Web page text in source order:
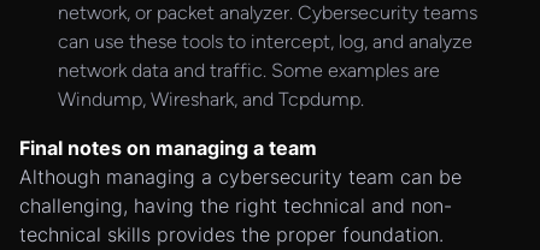
network, or packet analyzer. Cybersecurity teams
can use these tools to intercept, log, and analyze
network data and traffic. Some examples are
Windump, Wireshark, and Tcpdump.
Final notes on managing a team
Although managing a cybersecurity team can be
challenging, having the right technical and non-
technical skills provides the proper foundation.